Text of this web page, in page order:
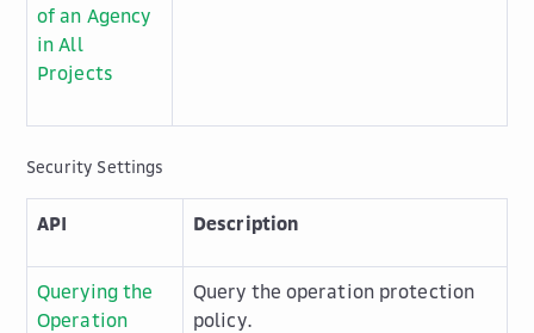
of an Agency
in All
Projects
Security Settings
API Description
Querying the
Operation
Query the operation protection
policy.